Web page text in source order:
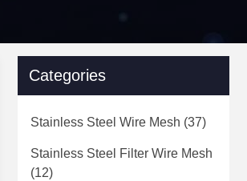
Categories
Stainless Steel Wire Mesh (37)
Stainless Steel Filter Wire Mesh
(12)